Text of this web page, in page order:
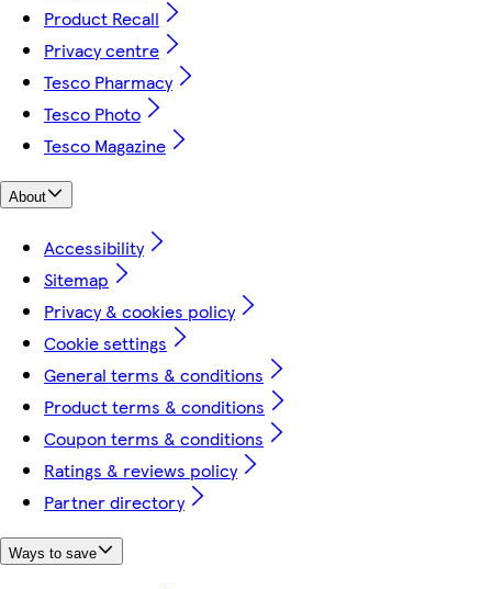
Product Recall
Privacy centre
Tesco Pharmacy
Tesco Photo
Tesco Magazine
About
Accessibility
Sitemap
Privacy & cookies policy
Cookie settings
General terms & conditions
Product terms & conditions
Coupon terms & conditions
Ratings & reviews policy
Partner directory
Ways to save